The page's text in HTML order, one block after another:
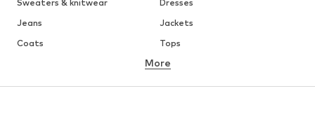
Sweaters & knitwear
Dresses
Jeans
Jackets
Coats
Tops
Underwear
Skirts
Blouses & tunics
More